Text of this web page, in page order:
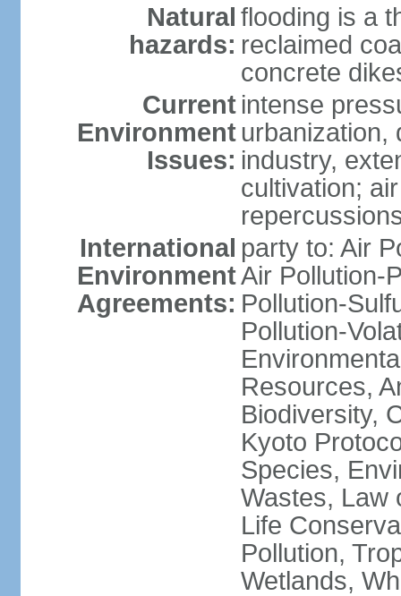
Natural
hazards:
flooding is a
reclaimed
concrete
Current
Environment
Issues:
intense
urbanization,
industry,
cultivation;
International
Environment
Agreements:
party to: Air
Air Pollution-
Pollution-
Pollution-
Resources,
Biodiversity,
Kyoto
Species,
Wastes, Law
Life
Pollution,
Wetlands,